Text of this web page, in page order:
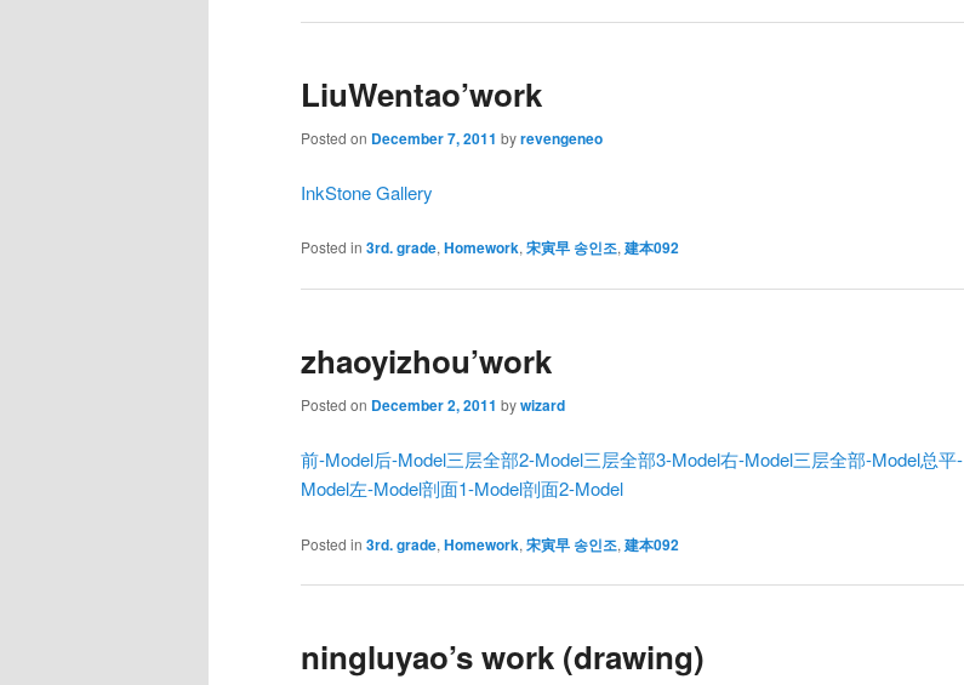
LiuWentao’work
Posted on December 7, 2011 byrevengeneo
InkStone Gallery
Posted in 3rd. grade,Homework,宋寅早 송인조,建本092
zhaoyizhou’work
Posted on December 2, 2011 bywizard
前-Model后-Model三层全部2-Model三层全部3-Model右-Model三层全部-Model总平-
Model左-Model剖面1-Model剖面2-Model
Posted in 3rd. grade, Homework, 宋寅早 송인조, 建本092
ningluyao’s work (drawing)